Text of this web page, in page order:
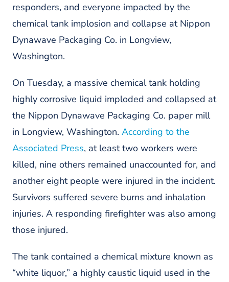
responders, and everyone impacted by the
chemical tank implosion and collapse at Nippon
Dynawave Packaging Co. in Longview,
Washington.
On Tuesday, a massive chemical tank holding
highly corrosive liquid imploded and collapsed at
the Nippon Dynawave Packaging Co. paper mill
in Longview, Washington. According to the
Associated Press, at least two workers were
killed, nine others remained unaccounted for, and
another eight people were injured in the incident.
Survivors suffered severe burns and inhalation
injuries. A responding firefighter was also among
those injured.
The tank contained a chemical mixture known as
“white liquor,” a highly caustic liquid used in the